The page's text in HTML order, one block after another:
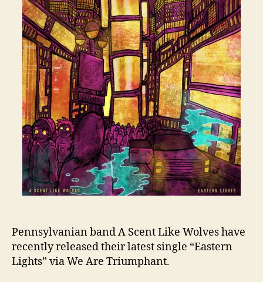
Pennsylvanian band A Scent Like Wolves have
recently released their latest single “Eastern
Lights” via We Are Triumphant.